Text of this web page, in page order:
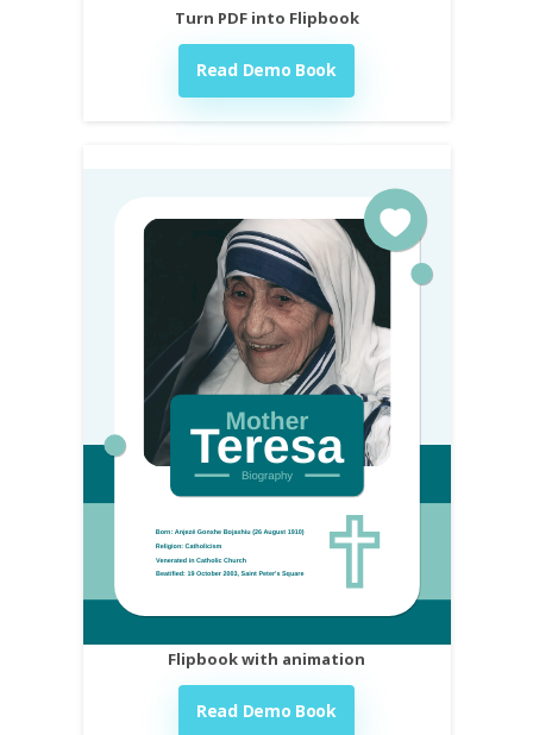
Turn PDF into Flipbook
Read Demo Book
Flipbook with animation
Read Demo Book